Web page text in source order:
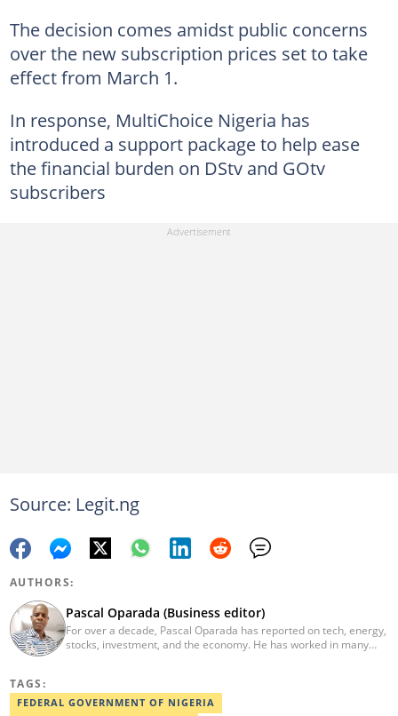
The decision comes amidst public concerns
over the new subscription prices set to take
effect from March 1.
In response, MultiChoice Nigeria has
introduced a support package to help ease
the financial burden on DStv and GOtv
subscribers
Source: Legit.ng
AUTHORS:
Pascal Oparada (Business editor)
For over a decade, Pascal Oparada has reported on tech, energy,
stocks, investment, and the economy. He has worked in many
TAGS:
FEDERAL GOVERNMENT OF NIGERIA